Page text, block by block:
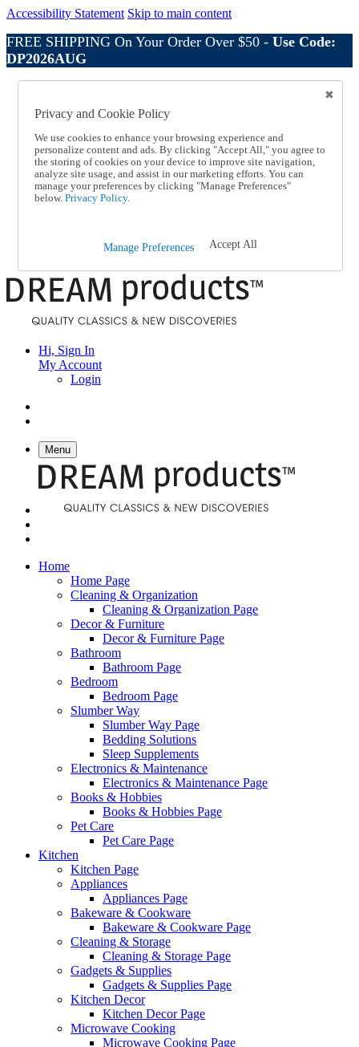
Accessibility Statement Skip to main content
FREE SHIPPING On Your Order Over $50 - Use Code:
DP2026AUG
Online Catalog
Help
Talk to one of our experts:
1-800-410-2153
Help and Frequently Asked Questions
Shipping
Returns & Exchanges
1-800-410-2153
Hi, Sign In
My Account
Login
Menu
Home
Home Page
Cleaning & Organization
Cleaning & Organization Page
Decor & Furniture
Decor & Furniture Page
Bathroom
Bathroom Page
Bedroom
Bedroom Page
Slumber Way
Slumber Way Page
Bedding Solutions
Sleep Supplements
Electronics & Maintenance
Electronics & Maintenance Page
Books & Hobbies
Books & Hobbies Page
Pet Care
Pet Care Page
Kitchen
Kitchen Page
Appliances
Appliances Page
Bakeware & Cookware
Bakeware & Cookware Page
Cleaning & Storage
Cleaning & Storage Page
Gadgets & Supplies
Gadgets & Supplies Page
Kitchen Decor
Kitchen Decor Page
Microwave Cooking
Microwave Cooking Page
Privacy and Cookie Policy
We use cookies to enhance your browsing experience and
personalize content and ads. By clicking "Accept All," you agree to
the storing of cookies on your device to improve site navigation,
analyze site usage, and assist in our marketing efforts. You can
manage your preferences by clicking "Manage Preferences"
below. Privacy Policy.
Manage Preferences Accept All